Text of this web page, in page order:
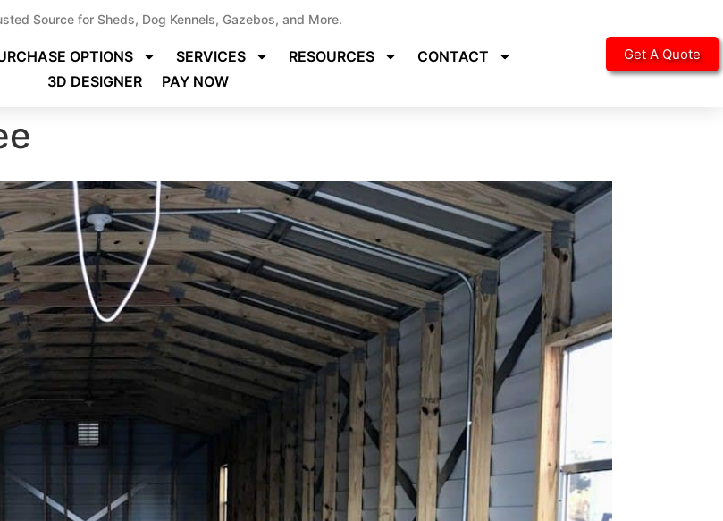
Source for Sheds, Dog Kennels, Gazebos, and More.
OPTIONS SERVICES RESOURCES
CONTACT
3D DESIGNER
PAY NOW
Get A Quote